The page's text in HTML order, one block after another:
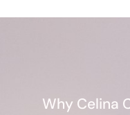
Why Celina